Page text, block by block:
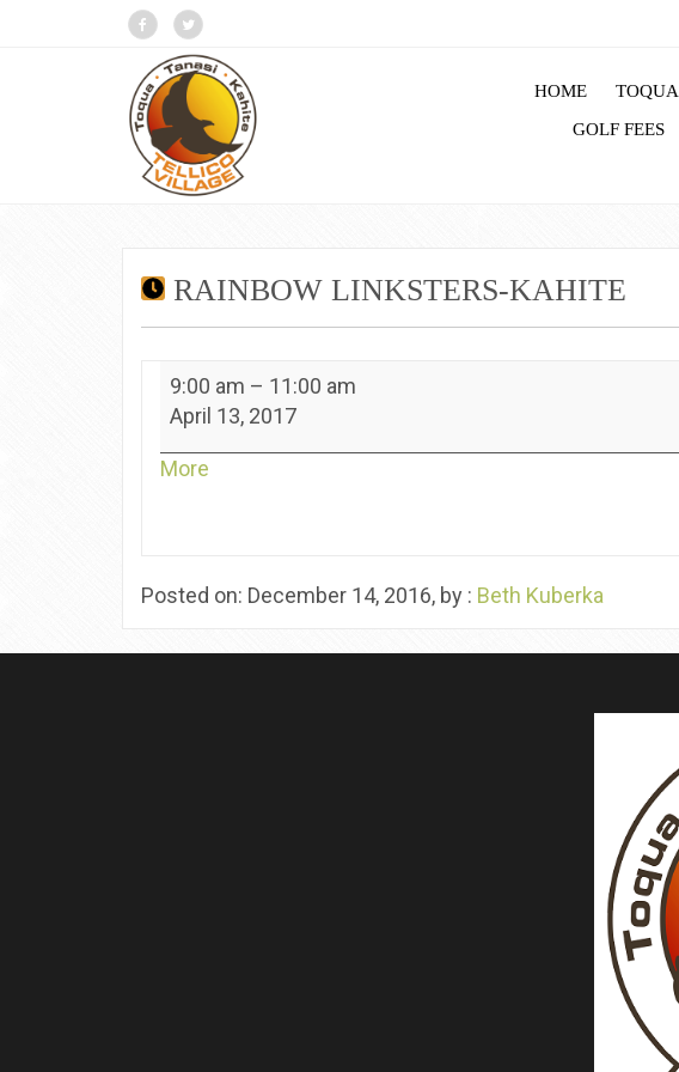
HOME TOQUA
GOLF FEES
RAINBOW LINKSTERS-KAHITE
Rainbow
Linksters-
Kahite
9:00 am – 11:00 am
April 13, 2017
More
Posted on: December 14, 2016, by : Beth Kuberka